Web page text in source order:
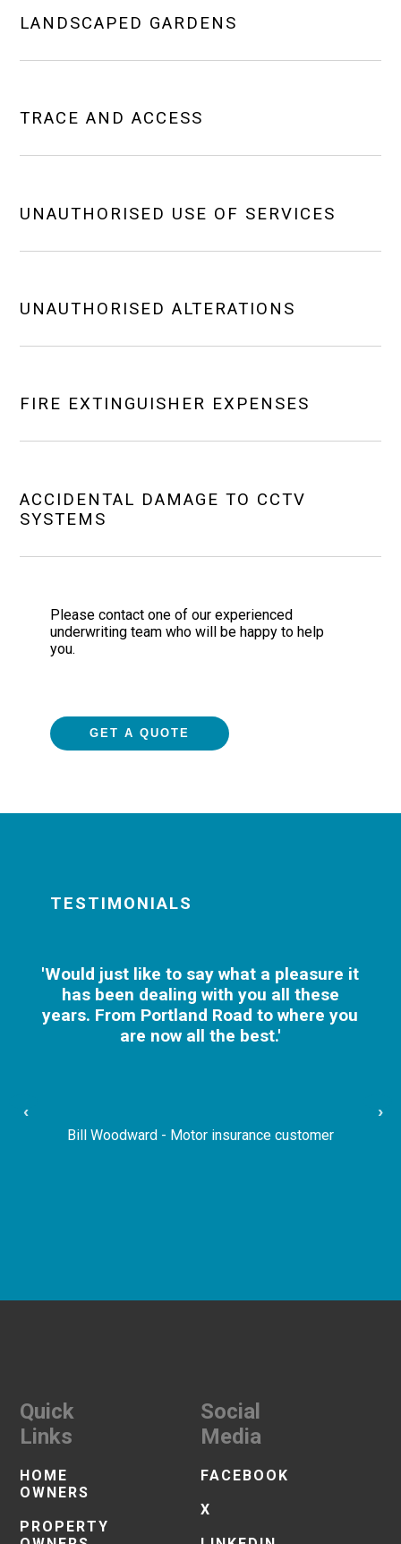
LANDSCAPED GARDENS
TRACE AND ACCESS
UNAUTHORISED USE OF SERVICES
UNAUTHORISED ALTERATIONS
FIRE EXTINGUISHER EXPENSES
ACCIDENTAL DAMAGE TO CCTV
SYSTEMS
Please contact one of our experienced
underwriting team who will be happy to help
you.
GET A QUOTE
TESTIMONIALS
'Would just like to say what a pleasure it
has been dealing with you all these
years. From Portland Road to where you
are now all the best.'
Bill Woodward - Motor insurance customer
‹ ›
Quick
Links
HOME
OWNERS
PROPERTY
Social
Media
FACEBOOK
X